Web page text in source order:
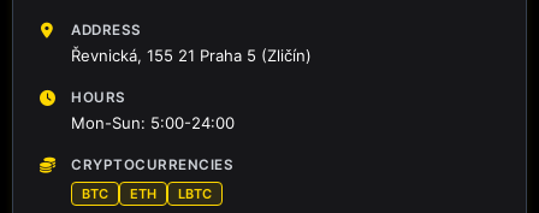
ADDRESS
Řevnická, 155 21 Praha 5 (Zličín)
HOURS
Mon-Sun: 5:00-24:00
CRYPTOCURRENCIES
BTC
ETH LBTC